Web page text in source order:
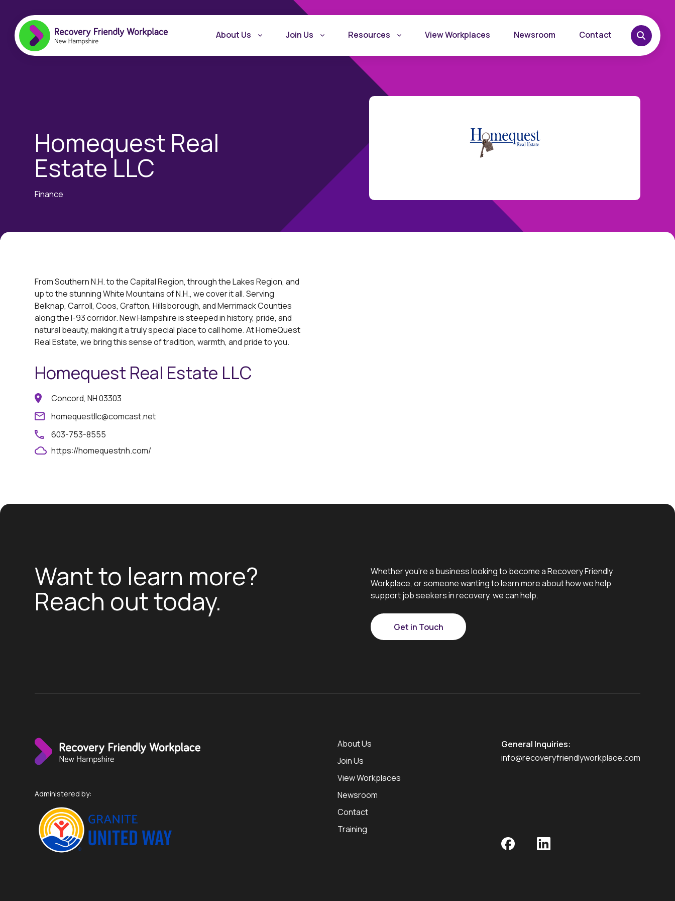
About Us
Friendly Workplace
Join Us Resources View Workplaces Newsroom Contact
Homequest Real
Estate LLC
Finance
From Southern N.H. to the Capital Region, through the Lakes Region, and
up to the stunning White Mountains of N.H., we cover it all. Serving
Belknap, Carroll, Coos, Grafton, Hillsborough, and Merrimack Counties
along the I-93 corridor. New Hampshire is steeped in history, pride, and
natural beauty, making it a truly special place to call home. At HomeQuest
Real Estate, we bring this sense of tradition, warmth, and pride to you.
Homequest Real Estate LLC
Concord, NH 03303
homequestllc@comcast.net
603-753-8555
https://homequestnh.com/
Want to learn more?
Reach out today.
Whether you’re a business looking to become a Recovery Friendly
Workplace, or someone wanting to learn more about how we help
support job seekers in recovery, we can help.
Get in Touch
Administered by:
About Us
Join Us
View Workplaces
Newsroom
Contact
Training
General Inquiries:
info@recoveryfriendlyworkplace.com